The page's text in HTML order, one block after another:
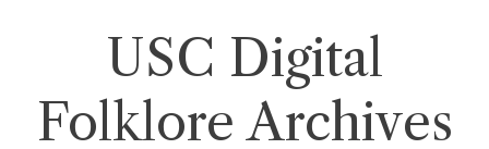
USC Digital
Folklore Archives